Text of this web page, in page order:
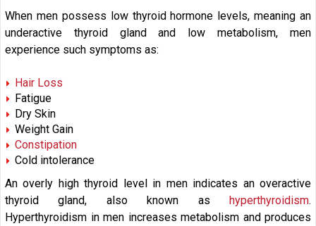
When men possess low thyroid hormone levels, meaning an
underactive thyroid gland and low metabolism, men
experience such symptoms as:
Hair Loss
Fatigue
Dry Skin
Weight Gain
Constipation
Cold intolerance
An overly high thyroid level in men indicates an overactive
thyroid gland, also known as hyperthyroidism.
Hyperthyroidism in men increases metabolism and produces